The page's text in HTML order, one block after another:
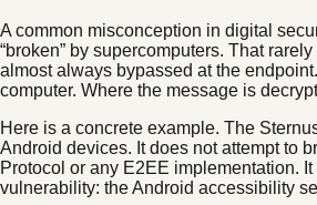
A common misconception in digital
“broken” by supercomputers. That
almost always bypassed at the
computer. Where the message is
Here is a concrete example. The
Android devices. It does not attempt to
Protocol or any E2EE implementation.
vulnerability: the Android accessibility